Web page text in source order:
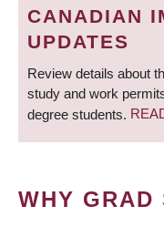
CANADIAN
UPDATES
Review details about
study and work
degree students.
WHY GRAD